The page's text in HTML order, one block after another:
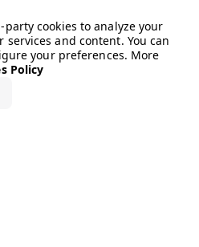
cookies to analyze your
and content. You can
your preferences. More
Policy
the brand